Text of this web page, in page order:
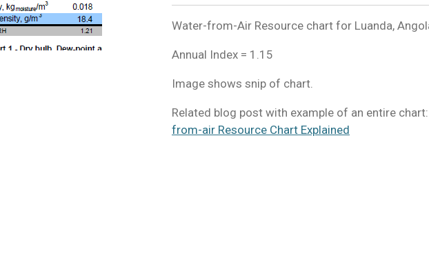
Water-from-Air Resource chart for Luanda,
Annual Index = 1.15
Image shows snip of chart.
Related blog post with example of an entire chart:
from-air Resource Chart Explained